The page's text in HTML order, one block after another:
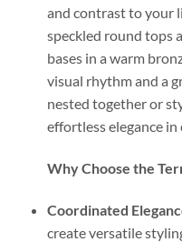
and contrast to your
speckled round tops
bases in a warm
visual rhythm and a
nested together or
effortless elegance in
Why Choose the
Coordinated
create versatile